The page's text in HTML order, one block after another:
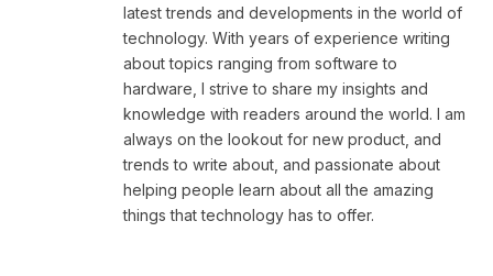
latest trends and developments in the world of
technology. With years of experience writing
about topics ranging from software to
hardware, I strive to share my insights and
knowledge with readers around the world. I am
always on the lookout for new product, and
trends to write about, and passionate about
helping people learn about all the amazing
things that technology has to offer.